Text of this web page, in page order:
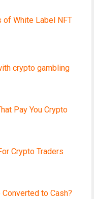
of White Label NFT
crypto gambling
Pay You Crypto
Crypto Traders
Converted to Cash?